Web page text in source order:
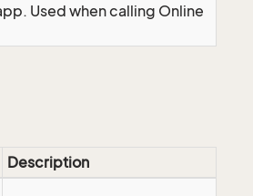
Used when calling Online
Description